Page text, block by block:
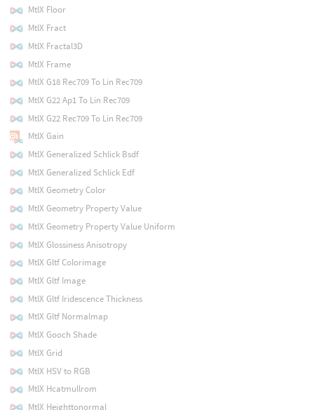
MtlX Floor
MtlX Fract
MtlX Fractal3D
MtlX Frame
MtlX G18 Rec709 To Lin Rec709
MtlX G22 Ap1 To Lin Rec709
MtlX G22 Rec709 To Lin Rec709
MtlX Gain
MtlX Generalized Schlick Bsdf
MtlX Generalized Schlick Edf
MtlX Geometry Color
MtlX Geometry Property Value
MtlX Geometry Property Value Uniform
MtlX Glossiness Anisotropy
MtlX Gltf Colorimage
MtlX Gltf Image
MtlX Gltf Iridescence Thickness
MtlX Gltf Normalmap
MtlX Gooch Shade
MtlX Grid
MtlX HSV to RGB
MtlX Hcatmullrom
MtlX Heighttonormal